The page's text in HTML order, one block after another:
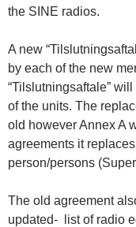
the SINE radios.
A new
by each of the new
“Tilslutningsaftale”
of the units. The
old however Annex A
agreements it
person/persons
The old agreement
updated- list of radio